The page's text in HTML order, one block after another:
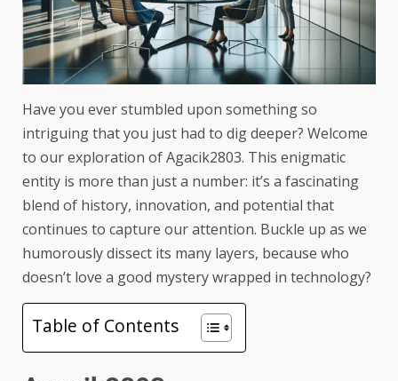
Have you ever stumbled upon something so
intriguing that you just had to dig deeper? Welcome
to our exploration of Agacik2803. This enigmatic
entity is more than just a number: it’s a fascinating
blend of history, innovation, and potential that
continues to capture our attention. Buckle up as we
humorously dissect its many layers, because who
doesn’t love a good mystery wrapped in technology?
Table of Contents